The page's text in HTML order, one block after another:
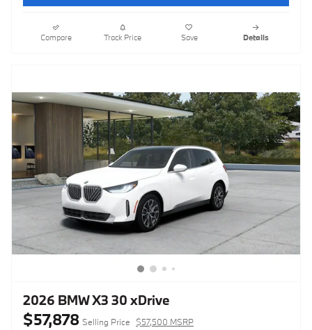
Compare Track Price Save Details
2026 BMW X3 30 xDrive
$57,878 Selling Price $57,500 MSRP